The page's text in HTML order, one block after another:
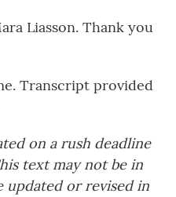
Liasson. Thank you
Transcript provided
on a rush deadline
text may not be in
updated or revised in